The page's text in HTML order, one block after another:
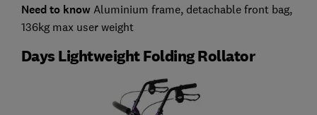
Need to know Aluminium frame, detachable front bag,
136kg max user weight
Days Lightweight Folding Rollator